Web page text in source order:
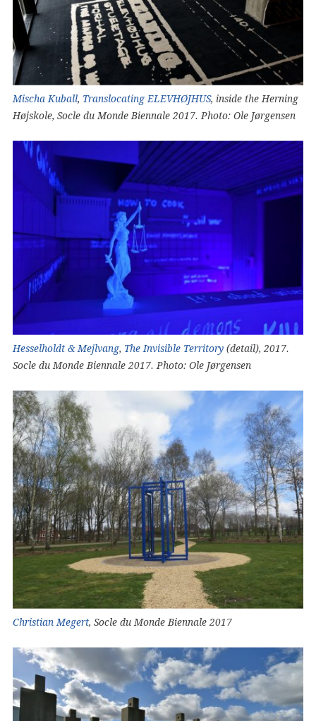
Mischa Kuball, Translocating ELEVHØJHUS, inside the Herning
Højskole, Socle du Monde Biennale 2017. Photo: Ole Jørgensen
Hesselholdt & Mejlvang, The Invisible Territory (detail), 2017.
Socle du Monde Biennale 2017. Photo: Ole Jørgensen
Christian Megert, Socle du Monde Biennale 2017